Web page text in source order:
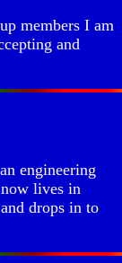
members I am
and
engineering
lives in
drops in to